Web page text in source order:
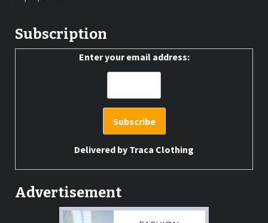
Subscription
Enter your email address:
Delivered by Traca Clothing
Advertisement